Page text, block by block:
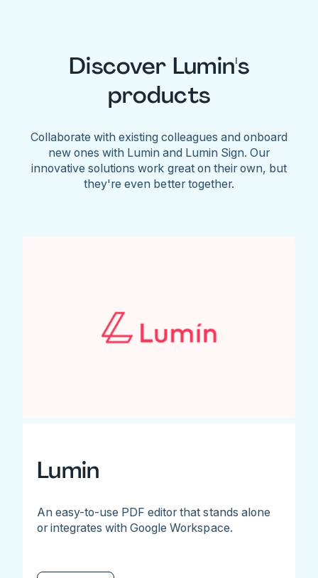
Discover Lumin's
products
Collaborate with existing colleagues and onboard
new ones with Lumin and Lumin Sign. Our
innovative solutions work great on their own, but
they're even better together.
Lumin
An easy-to-use PDF editor that stands alone
or integrates with Google Workspace.